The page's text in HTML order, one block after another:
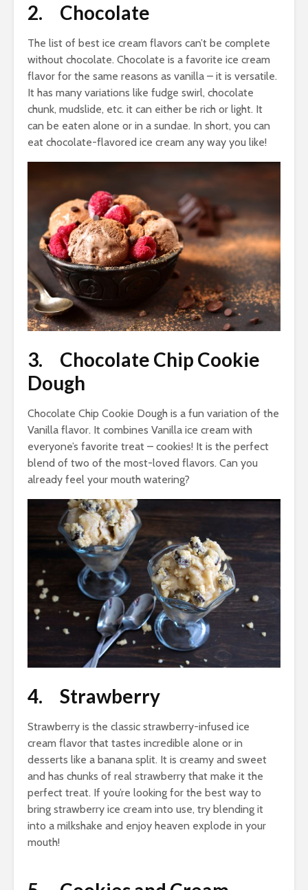
2. Chocolate
The list of best ice cream flavors can’t be complete
without chocolate. Chocolate is a favorite ice cream
flavor for the same reasons as vanilla – it is versatile.
It has many variations like fudge swirl, chocolate
chunk, mudslide, etc. it can either be rich or light. It
can be eaten alone or in a sundae. In short, you can
eat chocolate-flavored ice cream any way you like!
3. Chocolate Chip Cookie
Dough
Chocolate Chip Cookie Dough is a fun variation of the
Vanilla flavor. It combines Vanilla ice cream with
everyone’s favorite treat – cookies! It is the perfect
blend of two of the most-loved flavors. Can you
already feel your mouth watering?
4. Strawberry
Strawberry is the classic strawberry-infused ice
cream flavor that tastes incredible alone or in
desserts like a banana split. It is creamy and sweet
and has chunks of real strawberry that make it the
perfect treat. If you’re looking for the best way to
bring strawberry ice cream into use, try blending it
into a milkshake and enjoy heaven explode in your
mouth!